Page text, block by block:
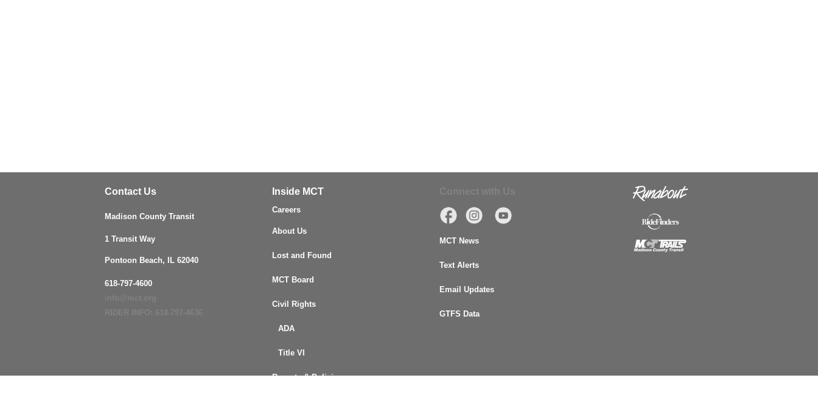
Contact Us
Madison County Transit
1 Transit Way
Pontoon Beach, IL 62040
618-797-4600
Inside MCT
Careers
About Us
Lost and Found
MCT Board
Civil Rights
ADA
Title VI
Reports & Policies
MCT News
Text Alerts
Email Updates
GTFS Data